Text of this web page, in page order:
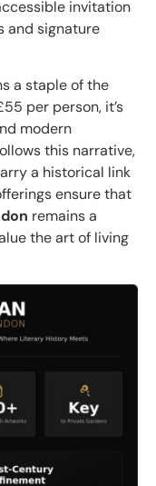
invitation
and signature
a staple of the
per person, it’s
modern
this narrative,
a historical link
ensure that
remains a
the art of living